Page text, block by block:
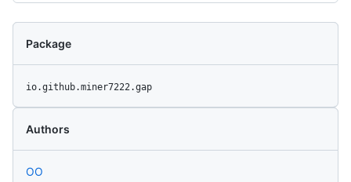
Package
io.github.miner7222.gap
Authors
OO